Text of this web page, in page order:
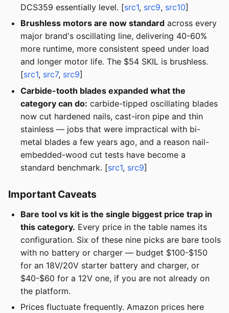
DCS359 essentially level. [src1, src9, src10]
Brushless motors are now standard across every
major brand's oscillating line, delivering 40-60%
more runtime, more consistent speed under load
and longer motor life. The $54 SKIL is brushless.
[src1, src7, src9]
Carbide-tooth blades expanded what the
category can do: carbide-tipped oscillating blades
now cut hardened nails, cast-iron pipe and thin
stainless — jobs that were impractical with bi-
metal blades a few years ago, and a reason nail-
embedded-wood cut tests have become a
standard benchmark. [src1, src9]
Important Caveats
Bare tool vs kit is the single biggest price trap in
this category. Every price in the table names its
configuration. Six of these nine picks are bare tools
with no battery or charger — budget $100-$150
for an 18V/20V starter battery and charger, or
$40-$60 for a 12V one, if you are not already on
the platform.
Prices fluctuate frequently. Amazon prices here